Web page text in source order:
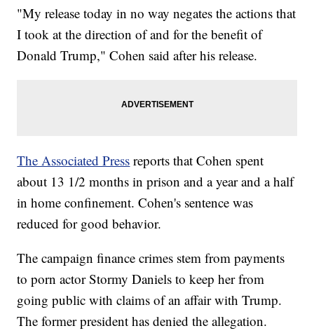
"My release today in no way negates the actions that
I took at the direction of and for the benefit of
Donald Trump," Cohen said after his release.
The Associated Press reports that Cohen spent
about 13 1/2 months in prison and a year and a half
in home confinement. Cohen's sentence was
reduced for good behavior.
The campaign finance crimes stem from payments
to porn actor Stormy Daniels to keep her from
going public with claims of an affair with Trump.
The former president has denied the allegation.